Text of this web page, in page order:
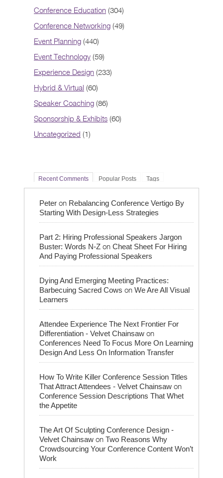
Conference Education (304)
Conference Networking (49)
Event Planning (440)
Event Technology (59)
Experience Design (233)
Hybrid & Virtual (60)
Speaker Coaching (86)
Sponsorship & Exhibits (60)
Uncategorized (1)
Recent Comments Popular Posts Tags
Peter on Rebalancing Conference Vertigo By
Starting With Design-Less Strategies
Part 2: Hiring Professional Speakers Jargon
Buster: Words N-Z on Cheat Sheet For Hiring
And Paying Professional Speakers
Dying And Emerging Meeting Practices:
Barbecuing Sacred Cows on We Are All Visual
Learners
Attendee Experience The Next Frontier For
Differentiation - Velvet Chainsaw on
Conferences Need To Focus More On Learning
Design And Less On Information Transfer
How To Write Killer Conference Session Titles
That Attract Attendees - Velvet Chainsaw on
Conference Session Descriptions That Whet
the Appetite
The Art Of Sculpting Conference Design -
Velvet Chainsaw on Two Reasons Why
Crowdsourcing Your Conference Content Won’t
Work